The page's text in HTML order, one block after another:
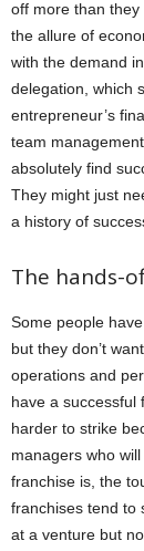
off more than they
the allure of
with the demand
delegation, which
entrepreneur’s
team
absolutely find
They might just
a history of
The hands-
Some people
but they don’t
operations and
have a successful
harder to strike
managers who
franchise is, the
franchises tend to
at a venture but